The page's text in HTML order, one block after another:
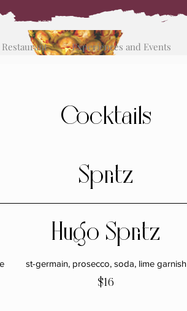
Experiences and Events
Cocktails
Spritz
Hugo Spritz
st-germain, prosecco, soda, lime garnish
$16